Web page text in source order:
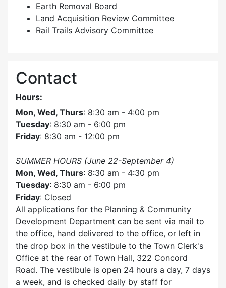
Earth Removal Board
Land Acquisition Review Committee
Rail Trails Advisory Committee
Contact
Hours:
Mon, Wed, Thurs: 8:30 am - 4:00 pm
Tuesday: 8:30 am - 6:00 pm
Friday: 8:30 am - 12:00 pm
SUMMER HOURS (June 22-September 4)
Mon, Wed, Thurs: 8:30 am - 4:30 pm
Tuesday: 8:30 am - 6:00 pm
Friday: Closed
All applications for the Planning & Community
Development Department can be sent via mail to
the office, hand delivered to the office, or left in
the drop box in the vestibule to the Town Clerk's
Office at the rear of Town Hall, 322 Concord
Road. The vestibule is open 24 hours a day, 7 days
a week, and is checked daily by staff for